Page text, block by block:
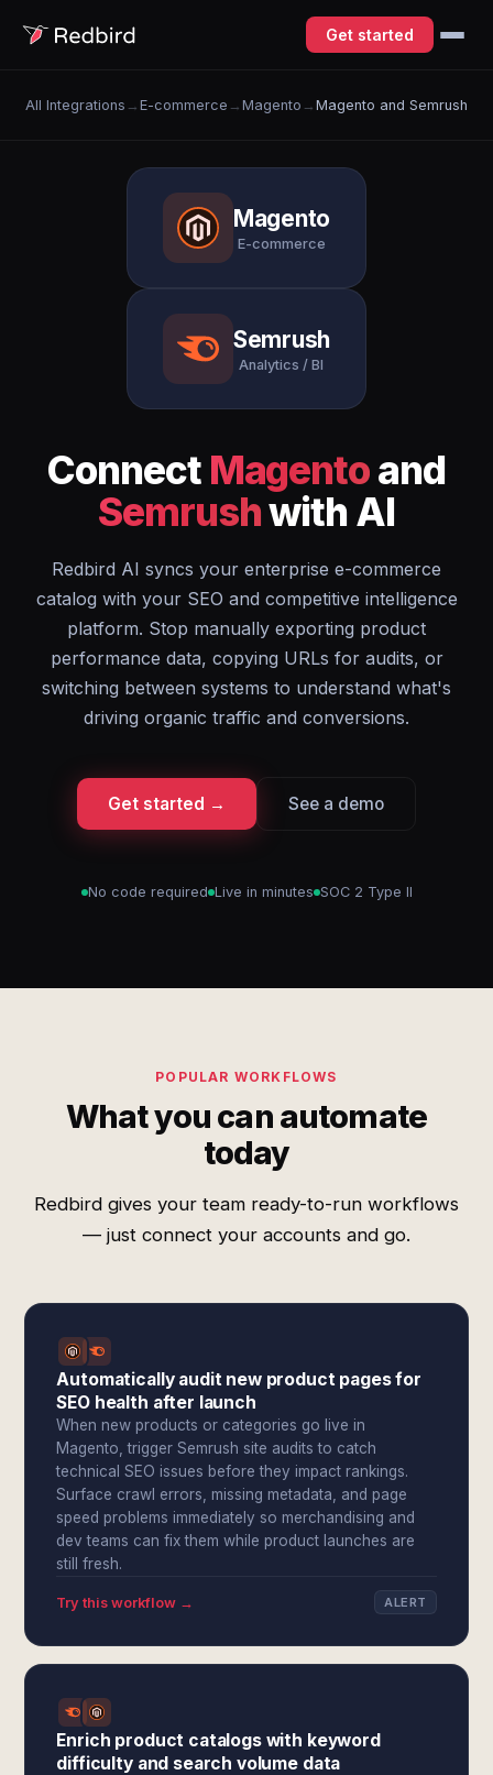
Get started
All Integrations → E-commerce → Magento → Magento and Semrush
Magento
E-commerce
Semrush
Analytics / BI
Connect Magentoand
Semrushwith AI
Redbird AI syncs your enterprise e-commerce
catalog with your SEO and competitive intelligence
platform. Stop manually exporting product
performance data, copying URLs for audits, or
switching between systems to understand what's
driving organic traffic and conversions.
Get started → See a demo
No code required Live in minutes SOC 2 Type II
POPULAR WORKFLOWS
What you can automate
today
Redbird gives your team ready-to-run workflows
— just connect your accounts and go.
Automatically audit new product pages for
SEO health after launch
When new products or categories go live in
Magento, trigger Semrush site audits to catch
technical SEO issues before they impact rankings.
Surface crawl errors, missing metadata, and page
speed problems immediately so merchandising and
dev teams can fix them while product launches are
still fresh.
Try this workflow → ALERT
Enrich product catalogs with keyword
difficulty and search volume data